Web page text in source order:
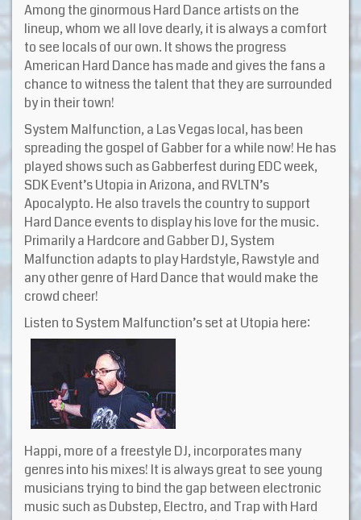
Among the ginormous Hard Dance artists on the
lineup, whom we all love dearly, it is always a comfort
to see locals of our own. It shows the progress
American Hard Dance has made and gives the fans a
chance to witness the talent that they are surrounded
by in their town!
System Malfunction, a Las Vegas local, has been
spreading the gospel of Gabber for a while now! He has
played shows such as Gabberfest during EDC week,
SDK Event’s Utopia in Arizona, and RVLTN’s
Apocalypto. He also travels the country to support
Hard Dance events to display his love for the music.
Primarily a Hardcore and Gabber DJ, System
Malfunction adapts to play Hardstyle, Rawstyle and
any other genre of Hard Dance that would make the
crowd cheer!
Listen to System Malfunction’s set at Utopia here:
Happi, more of a freestyle DJ, incorporates many
genres into his mixes! It is always great to see young
musicians trying to bind the gap between electronic
music such as Dubstep, Electro, and Trap with Hard